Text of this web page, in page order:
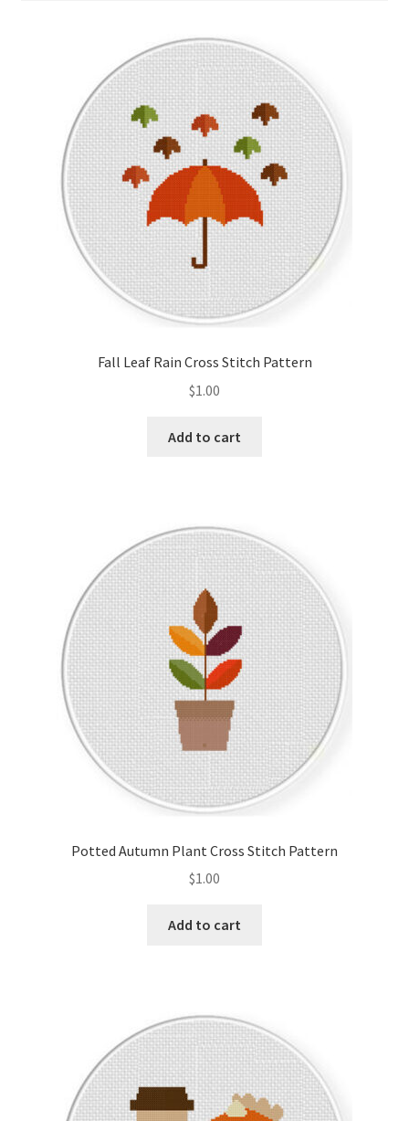
Email Freebie
Free Trial
It’s All Free Now
Membership Options
My Account
Logout
Thank you
Fall Leaf Rain Cross Stitch Pattern
$1.00
Add to cart
Potted Autumn Plant Cross Stitch Pattern
$1.00
Add to cart